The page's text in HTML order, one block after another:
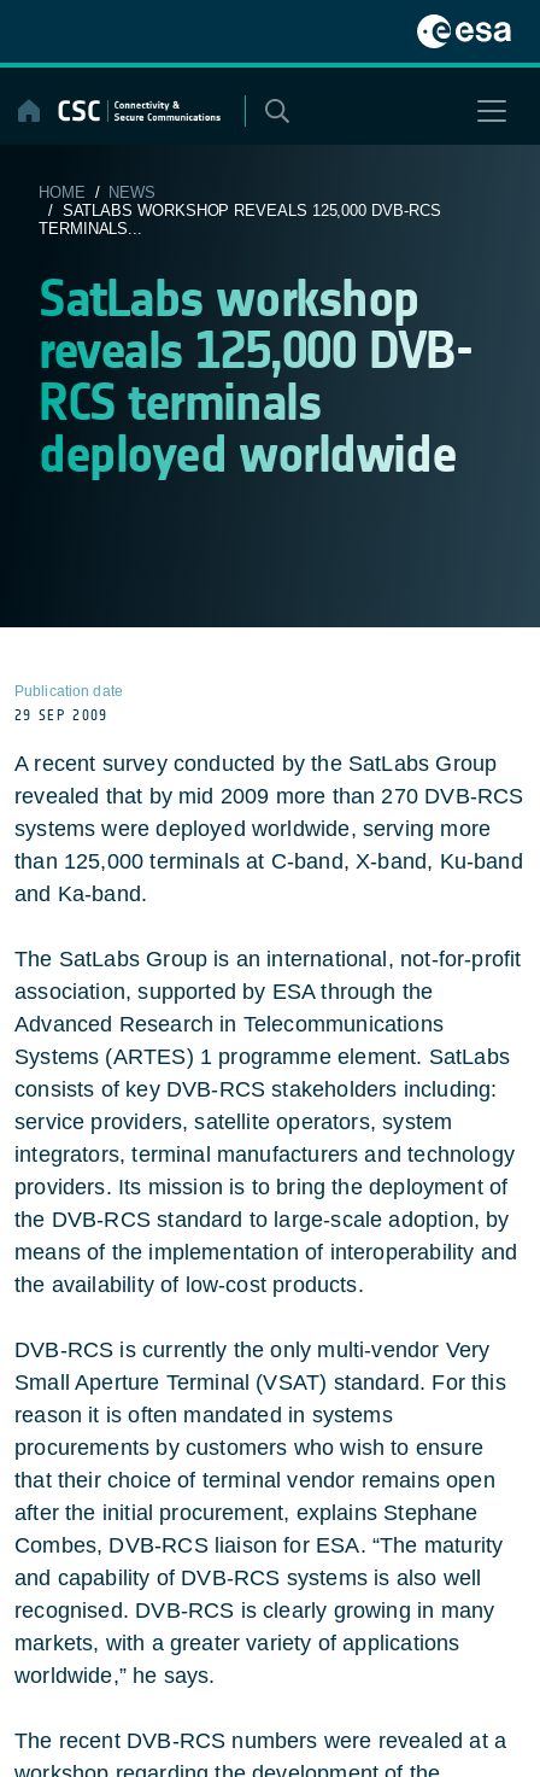
content
HOME / NEWS
/ SATLABS WORKSHOP REVEALS 125,000 DVB-RCS
TERMINALS...
SatLabs workshop
reveals 125,000 DVB-
RCS terminals
deployed worldwide
Publication date
29 SEP 2009
A recent survey conducted by the SatLabs Group
revealed that by mid 2009 more than 270 DVB-RCS
systems were deployed worldwide, serving more
than 125,000 terminals at C-band, X-band, Ku-band
and Ka-band.
The SatLabs Group is an international, not-for-profit
association, supported by ESA through the
Advanced Research in Telecommunications
Systems (ARTES) 1 programme element. SatLabs
consists of key DVB-RCS stakeholders including:
service providers, satellite operators, system
integrators, terminal manufacturers and technology
providers. Its mission is to bring the deployment of
the DVB-RCS standard to large-scale adoption, by
means of the implementation of interoperability and
the availability of low-cost products.
DVB-RCS is currently the only multi-vendor Very
Small Aperture Terminal (VSAT) standard. For this
reason it is often mandated in systems
procurements by customers who wish to ensure
that their choice of terminal vendor remains open
after the initial procurement, explains Stephane
Combes, DVB-RCS liaison for ESA. “The maturity
and capability of DVB-RCS systems is also well
recognised. DVB-RCS is clearly growing in many
markets, with a greater variety of applications
worldwide,” he says.
The recent DVB-RCS numbers were revealed at a